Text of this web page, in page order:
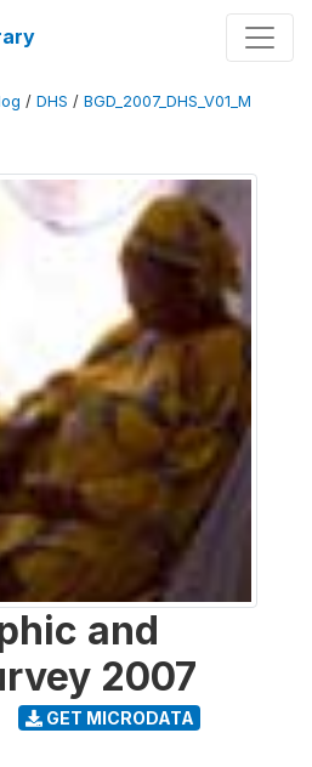
/ DHS / BGD_2007_DHS_V01_M
and
2007
GET MICRODATA